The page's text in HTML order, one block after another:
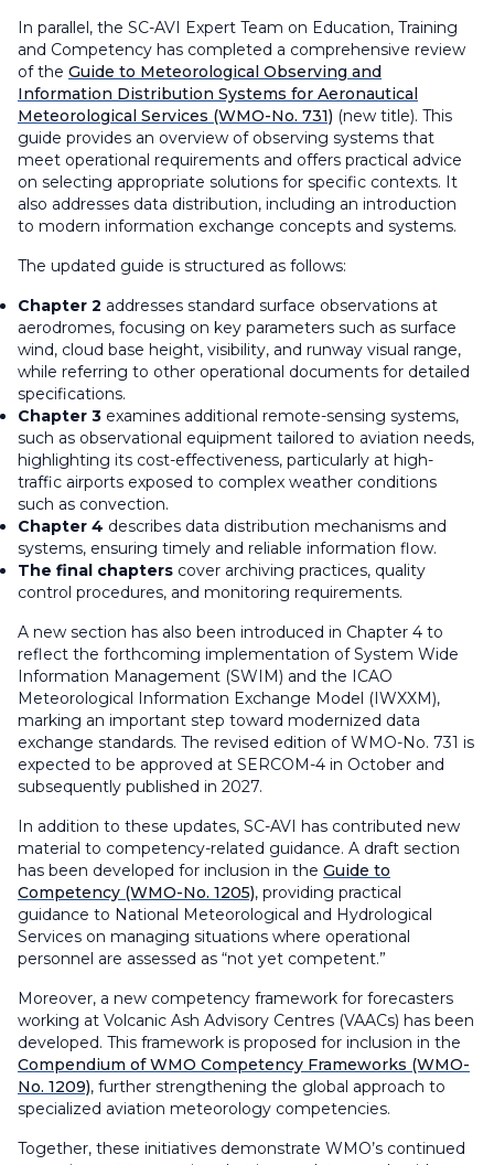
In parallel, the SC-AVI Expert Team on Education, Training
and Competency has completed a comprehensive review
of the Guide to Meteorological Observing and
Information Distribution Systems for Aeronautical
Meteorological Services (WMO-No. 731) (new title). This
guide provides an overview of observing systems that
meet operational requirements and offers practical advice
on selecting appropriate solutions for specific contexts. It
also addresses data distribution, including an introduction
to modern information exchange concepts and systems.
The updated guide is structured as follows:
Chapter 2 addresses standard surface observations at
aerodromes, focusing on key parameters such as surface
wind, cloud base height, visibility, and runway visual range,
while referring to other operational documents for detailed
specifications.
Chapter 3 examines additional remote-sensing systems,
such as observational equipment tailored to aviation needs,
highlighting its cost-effectiveness, particularly at high-
traffic airports exposed to complex weather conditions
such as convection.
Chapter 4 describes data distribution mechanisms and
systems, ensuring timely and reliable information flow.
The final chapters cover archiving practices, quality
control procedures, and monitoring requirements.
A new section has also been introduced in Chapter 4 to
reflect the forthcoming implementation of System Wide
Information Management (SWIM) and the ICAO
Meteorological Information Exchange Model (IWXXM),
marking an important step toward modernized data
exchange standards. The revised edition of WMO-No. 731 is
expected to be approved at SERCOM-4 in October and
subsequently published in 2027.
In addition to these updates, SC-AVI has contributed new
material to competency-related guidance. A draft section
has been developed for inclusion in the Guide to
Competency (WMO-No. 1205), providing practical
guidance to National Meteorological and Hydrological
Services on managing situations where operational
personnel are assessed as “not yet competent.”
Moreover, a new competency framework for forecasters
working at Volcanic Ash Advisory Centres (VAACs) has been
developed. This framework is proposed for inclusion in the
Compendium of WMO Competency Frameworks (WMO-
No. 1209), further strengthening the global approach to
specialized aviation meteorology competencies.
Together, these initiatives demonstrate WMO’s continued